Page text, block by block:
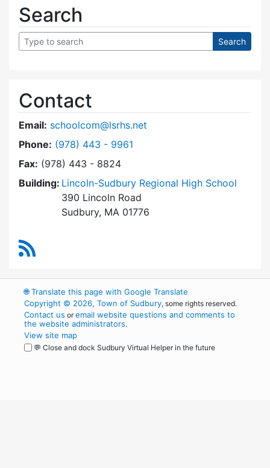
Search
Contact
Email: schoolcom@lsrhs.net
Phone: Dial Lincoln-Sudbury Regional High School
(978) 443 - 9961
Fax: (978) 443 - 8824
Building: Lincoln-Sudbury Regional High School
390 Lincoln Road
Sudbury, MA 01776
🌐Translate this page with Google Translate
Copyright © 2026, Town of Sudbury, some rights reserved.
Contact us oremail website questions and comments to
the website administrators.
View site map
💬 Close and dock Sudbury Virtual Helper in the future